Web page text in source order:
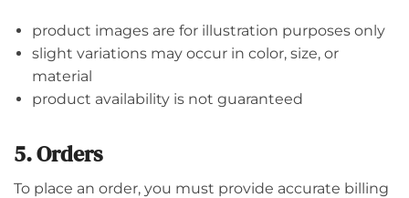
product images are for illustration purposes only
slight variations may occur in color, size, or
material
product availability is not guaranteed
5. Orders
To place an order, you must provide accurate billing